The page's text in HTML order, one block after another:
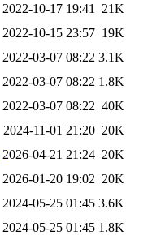
2022-10-17 19:41
21K
2022-10-15 23:57 19K
2022-03-07 08:22 3.1K
2022-03-07 08:22 1.8K
2022-03-07 08:22 40K
2024-11-01 21:20 20K
2026-04-21 21:24 20K
2026-01-20 19:02 20K
2024-05-25 01:45 3.6K
2024-05-25 01:45 1.8K